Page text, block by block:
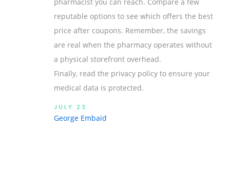
pharmacist you can reach. Compare a few
reputable options to see which offers the best
price after coupons. Remember, the savings
are real when the pharmacy operates without
a physical storefront overhead.
Finally, read the privacy policy to ensure your
medical data is protected.
JULY 23
George Embaid